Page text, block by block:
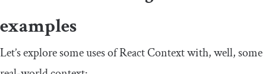
examples
Let’s explore some uses of React Context with, well, some